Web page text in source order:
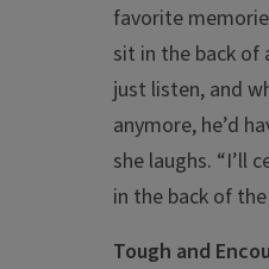
favorite
sit in the back of
just listen, and
anymore, he’d
she laughs. “I’ll
in the back of
Tough and